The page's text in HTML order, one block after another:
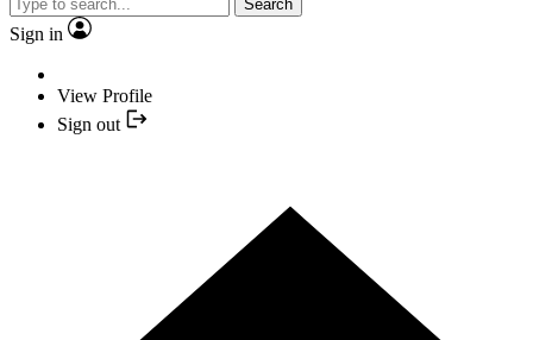
Search
Sign in
View Profile
Sign out